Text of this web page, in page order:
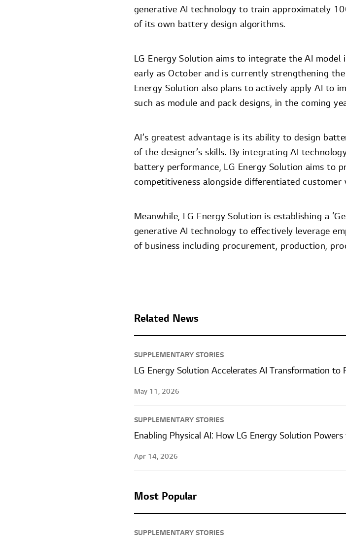
generative AI technology to train approximately
of its own battery design algorithms.
LG Energy Solution aims to integrate the AI
early as October and is currently strengthening
Energy Solution also plans to actively apply AI to
such as module and pack designs, in the coming
AI’s greatest advantage is its ability to design
of the designer’s skills. By integrating AI
battery performance, LG Energy Solution aims to
competitiveness alongside differentiated customer
Meanwhile, LG Energy Solution is establishing a
generative AI technology to effectively leverage
of business including procurement, production,
Related News
SUPPLEMENTARY STORIES
LG Energy Solution Accelerates AI Transformation
May 11, 2026
SUPPLEMENTARY STORIES
Enabling Physical AI: How LG Energy Solution
Apr 14, 2026
Most Popular
SUPPLEMENTARY STORIES